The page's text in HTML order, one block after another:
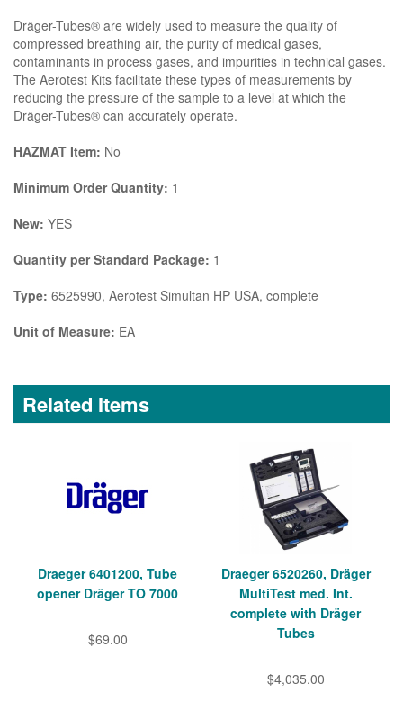
Dräger-Tubes® are widely used to measure the quality of
compressed breathing air, the purity of medical gases,
contaminants in process gases, and impurities in technical gases.
The Aerotest Kits facilitate these types of measurements by
reducing the pressure of the sample to a level at which the
Dräger-Tubes® can accurately operate.
HAZMAT Item: No
Minimum Order Quantity: 1
New: YES
Quantity per Standard Package: 1
Type: 6525990, Aerotest Simultan HP USA, complete
Unit of Measure: EA
Related Items
Draeger 6401200, Tube
opener Dräger TO 7000
$69.00
Draeger 6520260, Dräger
MultiTest med. Int.
complete with Dräger
Tubes
$4,035.00